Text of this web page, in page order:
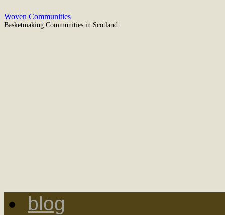
Woven Communities
Basketmaking Communities in Scotland
blog